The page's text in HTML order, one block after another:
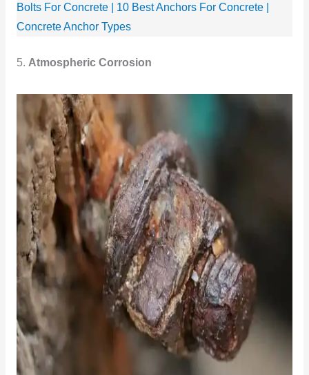
Bolts For Concrete | 10 Best Anchors For Concrete |
Concrete Anchor Types
5. Atmospheric Corrosion